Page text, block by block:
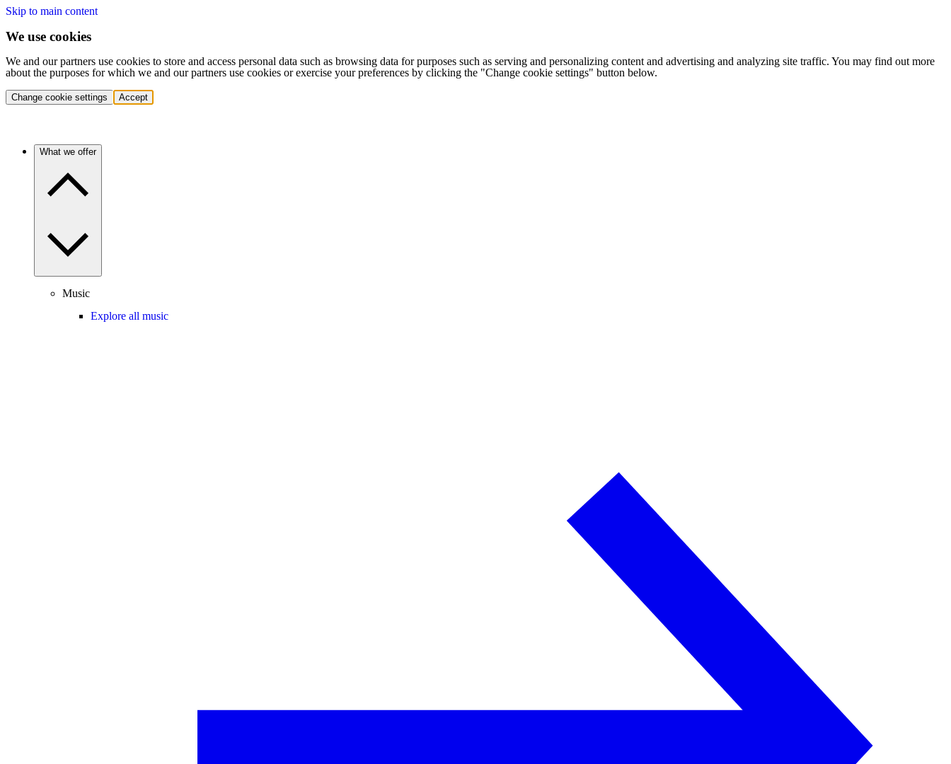
Skip to main content
We use cookies
We and our partners use cookies to store and access personal data such as browsing data for purposes such as serving and personalizing content and advertising and analyzing site traffic. You may find out more
about the purposes for which we and our partners use cookies or exercise your preferences by clicking the "Change cookie settings" button below.
Change cookie settings Accept
What we offer
Music
Explore all music